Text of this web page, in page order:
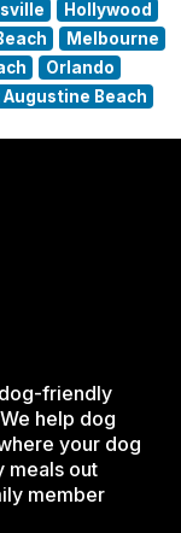
Hollywood
Melbourne
Orlando
Augustine Beach
friendly
help dog
your dog
meals out
member